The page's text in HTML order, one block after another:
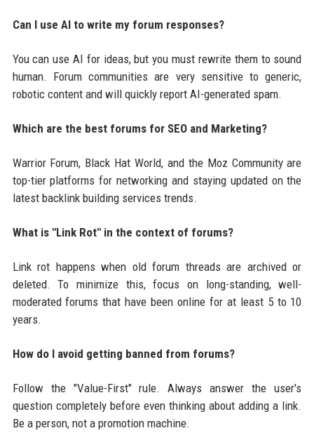
Can I use AI to write my forum responses?
You can use AI for ideas, but you must rewrite them to sound
human. Forum communities are very sensitive to generic,
robotic content and will quickly report AI-generated spam.
Which are the best forums for SEO and Marketing?
Warrior Forum, Black Hat World, and the Moz Community are
top-tier platforms for networking and staying updated on the
latest backlink building services trends.
What is "Link Rot" in the context of forums?
Link rot happens when old forum threads are archived or
deleted. To minimize this, focus on long-standing, well-
moderated forums that have been online for at least 5 to 10
years.
How do I avoid getting banned from forums?
Follow the "Value-First" rule. Always answer the user's
question completely before even thinking about adding a link.
Be a person, not a promotion machine.